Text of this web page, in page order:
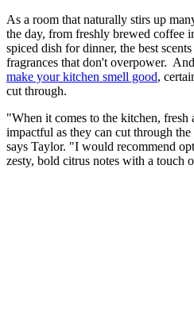
As a room that naturally stirs up
the day, from freshly brewed coffee
spiced dish for dinner, the best
fragrances that don't overpower.
make your kitchen smell good,
cut through.
"When it comes to the kitchen, fresh
impactful as they can cut through
says Taylor. "I would recommend
zesty, bold citrus notes with a touch